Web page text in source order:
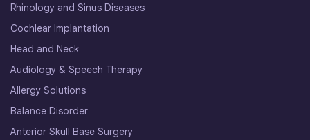
Rhinology and Sinus Diseases
Cochlear Implantation
Head and Neck
Audiology & Speech Therapy
Allergy Solutions
Balance Disorder
Anterior Skull Base Surgery